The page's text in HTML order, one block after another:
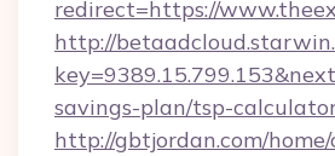
redirect=https://
http://
savings-plan/tsp-
http://gbtjordan.com/home/